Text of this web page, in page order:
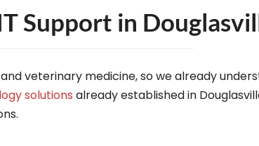
Support in
veterinary medicine, so we already
solutions already established in